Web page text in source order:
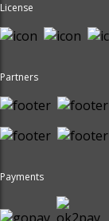
License
Partners
Payments